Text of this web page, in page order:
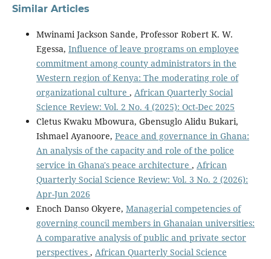
Similar Articles
Mwinami Jackson Sande, Professor Robert K. W.
Egessa, Influence of leave programs on employee
commitment among county administrators in the
Western region of Kenya: The moderating role of
organizational culture , African Quarterly Social
Science Review: Vol. 2 No. 4 (2025): Oct-Dec 2025
Cletus Kwaku Mbowura, Gbensuglo Alidu Bukari,
Ishmael Ayanoore, Peace and governance in Ghana:
An analysis of the capacity and role of the police
service in Ghana's peace architecture , African
Quarterly Social Science Review: Vol. 3 No. 2 (2026):
Apr-Jun 2026
Enoch Danso Okyere, Managerial competencies of
governing council members in Ghanaian universities:
A comparative analysis of public and private sector
perspectives , African Quarterly Social Science